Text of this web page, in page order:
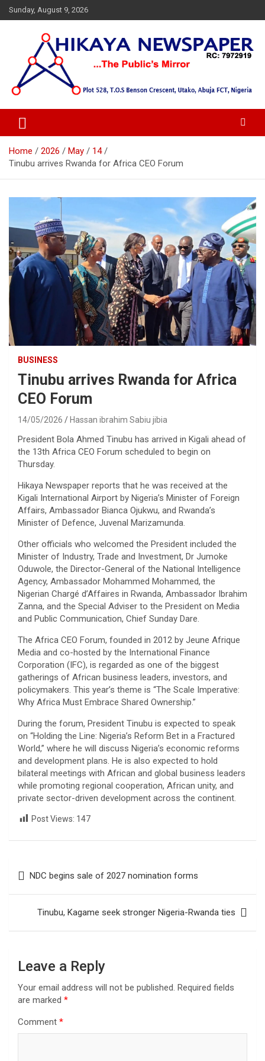
Skip
to
Sunday, August 9, 2026
Hikaya Newspaper
Home 2026 May
14
Tinubu arrives Rwanda for Africa CEO Forum
BUSINESS
Tinubu arrives Rwanda for Africa
CEO Forum
14/05/2026 Hassan ibrahim Sabiu jibia
President Bola Ahmed Tinubu has arrived in Kigali ahead of
the 13th Africa CEO Forum scheduled to begin on
Thursday.
Hikaya Newspaper reports that he was received at the
Kigali International Airport by Nigeria’s Minister of Foreign
Affairs, Ambassador Bianca Ojukwu, and Rwanda’s
Minister of Defence, Juvenal Marizamunda.
Other officials who welcomed the President included the
Minister of Industry, Trade and Investment, Dr Jumoke
Oduwole, the Director-General of the National Intelligence
Agency, Ambassador Mohammed Mohammed, the
Nigerian Chargé d’Affaires in Rwanda, Ambassador Ibrahim
Zanna, and the Special Adviser to the President on Media
and Public Communication, Chief Sunday Dare.
The Africa CEO Forum, founded in 2012 by Jeune Afrique
Media and co-hosted by the International Finance
Corporation (IFC), is regarded as one of the biggest
gatherings of African business leaders, investors, and
policymakers. This year’s theme is “The Scale Imperative:
Why Africa Must Embrace Shared Ownership.”
During the forum, President Tinubu is expected to speak
on “Holding the Line: Nigeria’s Reform Bet in a Fractured
World,” where he will discuss Nigeria’s economic reforms
and development plans. He is also expected to hold
bilateral meetings with African and global business leaders
while promoting regional cooperation, African unity, and
private sector-driven development across the continent.
Post Views: 147
navigation
NDC begins sale of 2027 nomination forms
Tinubu, Kagame seek stronger Nigeria-Rwanda ties
Leave a Reply
Your email address will not be published. Required fields
are marked *
Comment *